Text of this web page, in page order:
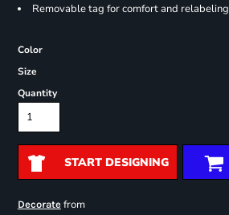
Removable tag for comfort and relabeling
Color
Size
Quantity
START DESIGNING
Decoratefrom